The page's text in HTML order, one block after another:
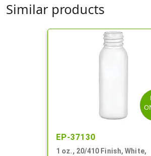
Similar products
EP-37130
1 oz., 20/410 Finish, White,